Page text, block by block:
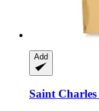
Add
Saint Charles